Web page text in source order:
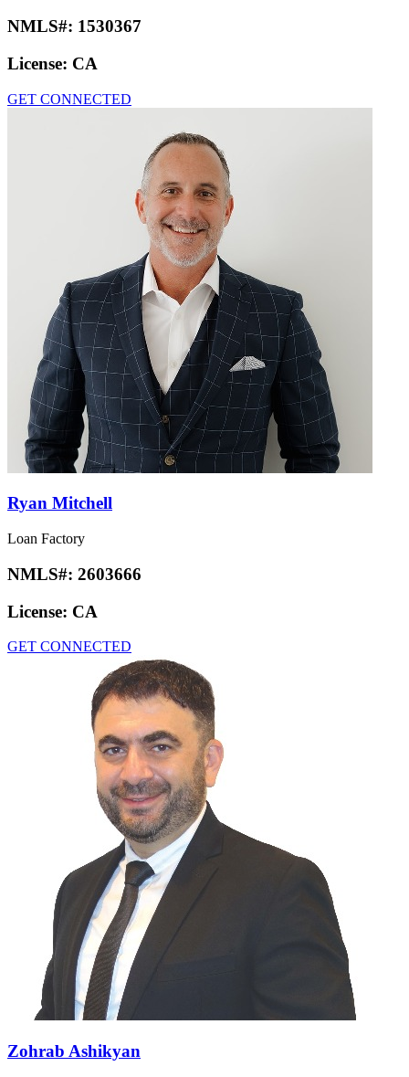
NMLS#: 1530367
License: CA
GET CONNECTED
Ryan Mitchell
Loan Factory
NMLS#: 2603666
License: CA
GET CONNECTED
Zohrab Ashikyan